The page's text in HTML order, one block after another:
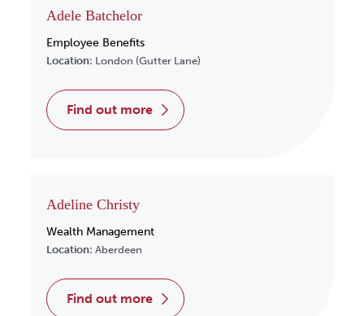
Adele Batchelor
Employee Benefits
Location: London (Gutter Lane)
find out more
Adeline Christy
Wealth Management
Location: Aberdeen
find out more